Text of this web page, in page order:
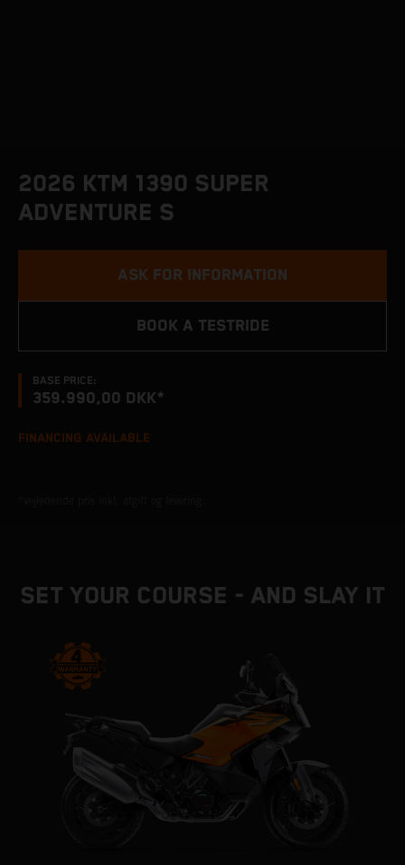
2026 KTM 1390 SUPER
ADVENTURE S
BASE PRICE:
359.990,00 DKK*
ASK FOR INFORMATION
BOOK A TESTRIDE
FINANCING AVAILABLE
SET YOUR COURSE - AND SLAY IT